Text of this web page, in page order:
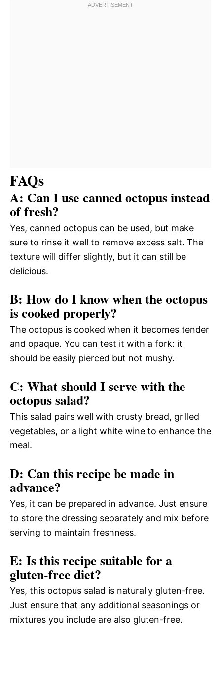
FAQs
A: Can I use canned octopus instead
of fresh?
Yes, canned octopus can be used, but make
sure to rinse it well to remove excess salt. The
texture will differ slightly, but it can still be
delicious.
B: How do I know when the octopus
is cooked properly?
The octopus is cooked when it becomes tender
and opaque. You can test it with a fork: it
should be easily pierced but not mushy.
C: What should I serve with the
octopus salad?
This salad pairs well with crusty bread, grilled
vegetables, or a light white wine to enhance the
meal.
D: Can this recipe be made in
advance?
Yes, it can be prepared in advance. Just ensure
to store the dressing separately and mix before
serving to maintain freshness.
E: Is this recipe suitable for a
gluten-free diet?
Yes, this octopus salad is naturally gluten-free.
Just ensure that any additional seasonings or
mixtures you include are also gluten-free.